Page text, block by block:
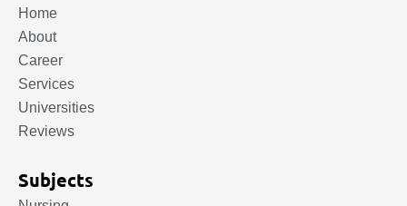
Home
About
Career
Services
Universities
Reviews
Subjects